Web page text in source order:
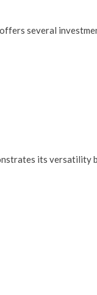
several
its versatility